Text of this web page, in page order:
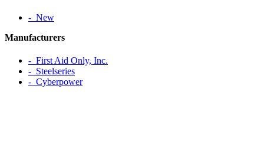
‐ New
Manufacturers
‐ First Aid Only, Inc.
‐ Steelseries
‐ Cyberpower